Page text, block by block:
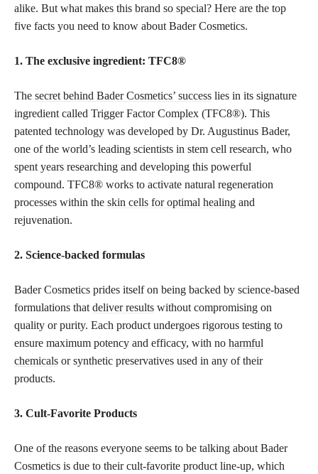
alike. But what makes this brand so special? Here are the top
five facts you need to know about Bader Cosmetics.
1. The exclusive ingredient: TFC8®️
The secret behind Bader Cosmetics’ success lies in its signature
ingredient called Trigger Factor Complex (TFC8®️). This
patented technology was developed by Dr. Augustinus Bader,
one of the world’s leading scientists in stem cell research, who
spent years researching and developing this powerful
compound. TFC8®️ works to activate natural regeneration
processes within the skin cells for optimal healing and
rejuvenation.
2. Science-backed formulas
Bader Cosmetics prides itself on being backed by science-based
formulations that deliver results without compromising on
quality or purity. Each product undergoes rigorous testing to
ensure maximum potency and efficacy, with no harmful
chemicals or synthetic preservatives used in any of their
products.
3. Cult-Favorite Products
One of the reasons everyone seems to be talking about Bader
Cosmetics is due to their cult-favorite product line-up, which